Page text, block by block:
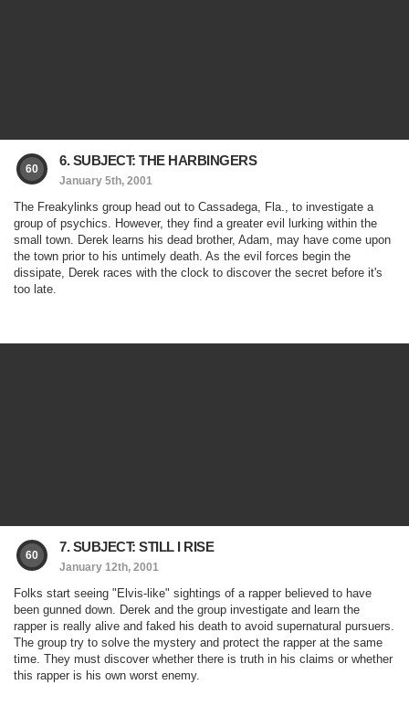
60
6. SUBJECT: THE HARBINGERS
January 5th, 2001
The Freakylinks group head out to Cassadega, Fla., to investigate a
group of psychics. However, they find a greater evil lurking within the
small town. Derek learns his dead brother, Adam, may have come upon
the town prior to his untimely death. As the evil forces begin the
dissipate, Derek races with the clock to discover the secret before it's
too late.
60
7. SUBJECT: STILL I RISE
January 12th, 2001
Folks start seeing "Elvis-like" sightings of a rapper believed to have
been gunned down. Derek and the group investigate and learn the
rapper is really alive and faked his death to avoid supernatural pursuers.
The group try to solve the mystery and protect the rapper at the same
time. They must discover whether there is truth in his claims or whether
this rapper is his own worst enemy.